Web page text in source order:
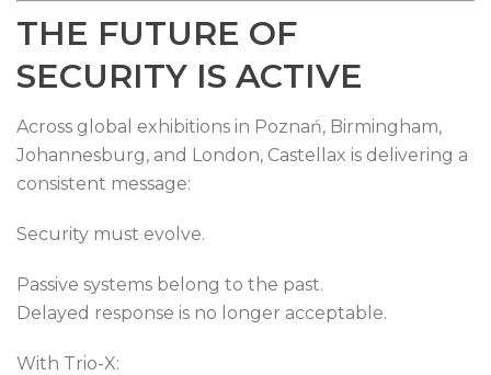
THE FUTURE OF
SECURITY IS ACTIVE
Across global exhibitions in Poznań, Birmingham,
Johannesburg, and London, Castellax is delivering a
consistent message:
Security must evolve.
Passive systems belong to the past.
Delayed response is no longer acceptable.
With Trio-X: